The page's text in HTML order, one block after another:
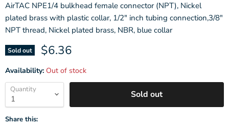
AirTAC NPE1/4 bulkhead female connector (NPT), Nickel
plated brass with plastic collar, 1/2" inch tubing connection,3/8"
NPT thread, Nickel plated brass, NBR, blue collar
Sold out Current price
$6.36
Availability: Out of stock
Quantity Sold out
Share this: